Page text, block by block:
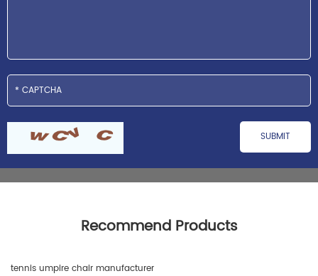
Recommend Products
tennis umpire chair manufacturer